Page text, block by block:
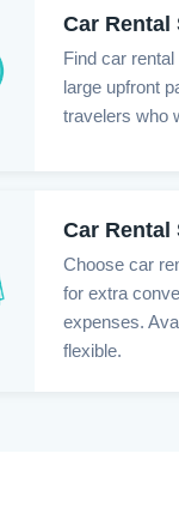
Car Rental
Find car
large upfront
travelers who
Car Rental
Choose car
for extra
expenses.
flexible.